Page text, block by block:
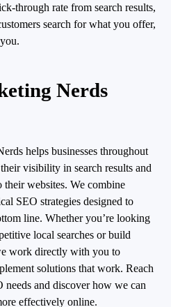
through rate from search results,
search for what you offer,
Nerds
helps businesses throughout
visibility in search results and
websites. We combine
SEO strategies designed to
line. Whether you’re looking
local searches or build
work directly with you to
solutions that work. Reach
needs and discover how we can
effectively online.